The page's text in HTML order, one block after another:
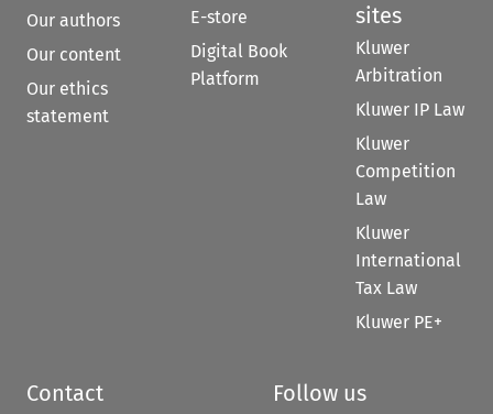
Our authors
Our content
Our ethics
statement
E-store
Digital Book
Platform
sites
Kluwer
Arbitration
Kluwer IP Law
Kluwer
Competition
Law
Kluwer
International
Tax Law
Kluwer PE+
Contact Follow us